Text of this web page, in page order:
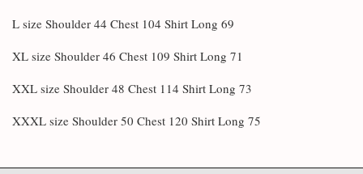
L size Shoulder 44 Chest 104 Shirt Long 69
XL size Shoulder 46 Chest 109 Shirt Long 71
XXL size Shoulder 48 Chest 114 Shirt Long 73
XXXL size Shoulder 50 Chest 120 Shirt Long 75